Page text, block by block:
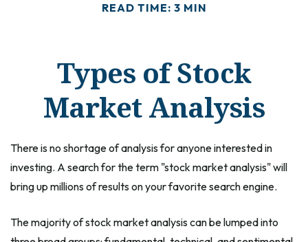
READ TIME: 3 MIN
Types of Stock
Market Analysis
There is no shortage of analysis for anyone interested in
investing. A search for the term "stock market analysis" will
bring up millions of results on your favorite search engine.
The majority of stock market analysis can be lumped into